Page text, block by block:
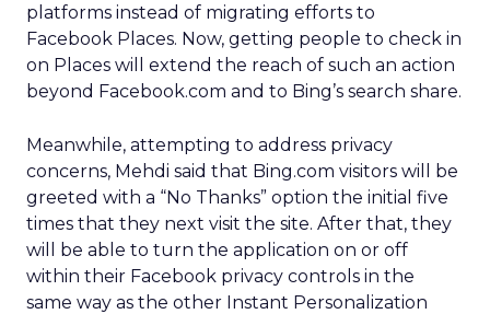
platforms instead of migrating efforts to
Facebook Places. Now, getting people to check in
on Places will extend the reach of such an action
beyond Facebook.com and to Bing’s search share.
Meanwhile, attempting to address privacy
concerns, Mehdi said that Bing.com visitors will be
greeted with a “No Thanks” option the initial five
times that they next visit the site. After that, they
will be able to turn the application on or off
within their Facebook privacy controls in the
same way as the other Instant Personalization